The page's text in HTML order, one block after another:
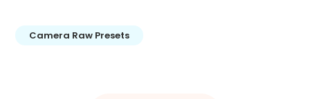
Camera Raw Presets